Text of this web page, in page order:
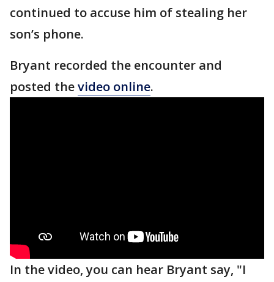
continued to accuse him of stealing her
son’s phone.
Bryant recorded the encounter and
posted thevideo online.
In the video, you can hear Bryant say, "I